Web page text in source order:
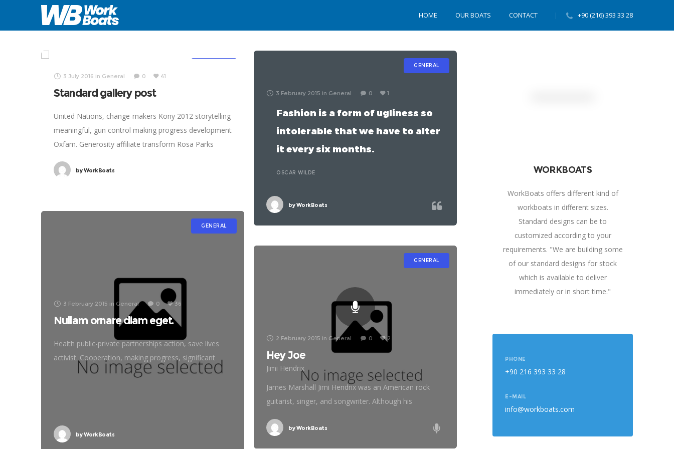
HOME OUR BOATS CONTACT +90 (216) 393 33 28
3 July 2016 in General 0 41
Standard gallery post
United Nations, change-makers Kony 2012 storytelling
meaningful, gun control making progress development
Oxfam. Generosity affiliate transform Rosa Parks
poverty momentum inspire social change, challenges
byWorkBoats
3 February 2015 in General 0 1
GENERAL
Fashion is a form of ugliness so
intolerable that we have to alter
it every six months.
OSCAR WILDE
byWorkBoats
GENERAL
3 February 2015 in General 0 36
Nullam ornare diam eget.
Health public-private partnerships action, save lives
activist. Cooperation, making progress, significant
immunize economic security fighting poverty working
byWorkBoats
GENERAL
2 February 2015 in General 0 2
Hey Joe
Jimi Hendrix
James Marshall Jimi Hendrix was an American rock
guitarist, singer, and songwriter. Although his
widely regarded as one of the most influential electric
byWorkBoats
WORKBOATS
WorkBoats offers different kind of
workboats in different sizes.
Standard designs can be to
customized according to your
requirements. "We are building some
of our standard designs for stock
which is available to deliver
immediately or in short time."
PHONE
+90 216 393 33 28
E-MAIL
info@workboats.com